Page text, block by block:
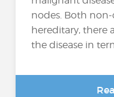
nodes. Both
hereditary, there
the disease in